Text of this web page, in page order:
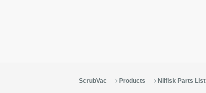
ScrubVac Products Nilfisk Parts List